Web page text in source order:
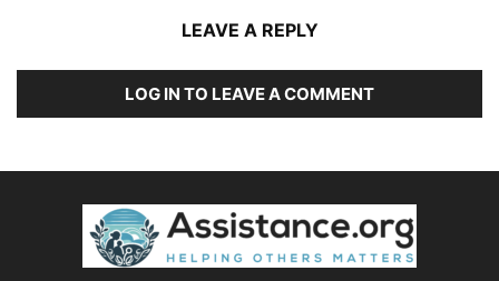
LEAVE A REPLY
LOG IN TO LEAVE A COMMENT